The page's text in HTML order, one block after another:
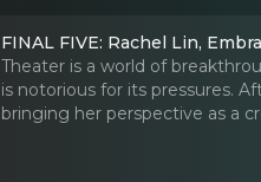
FINAL FIVE: Rachel Lin,
Theater is a world of
is notorious for its pressures.
bringing her perspective as a